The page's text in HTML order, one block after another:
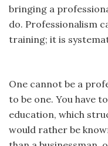
bringing a
do. Professionalism
training; it is
One cannot be a
to be one. You have
education, which
would rather be